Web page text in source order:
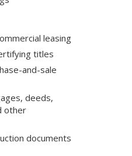
leasing
titles
and-sale
deeds,
other
documents